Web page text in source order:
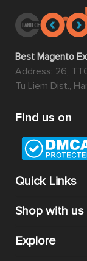
Best Magento
Address: 26,
Tu Liem Dist.,
Find us on
Quick Links
Shop with us
Explore